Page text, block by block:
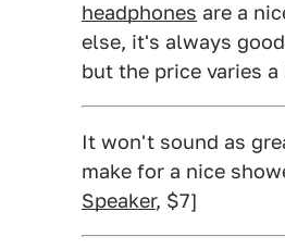
headphones are a
else, it's always
but the price varies
It won't sound as
make for a nice
Speaker, $7]